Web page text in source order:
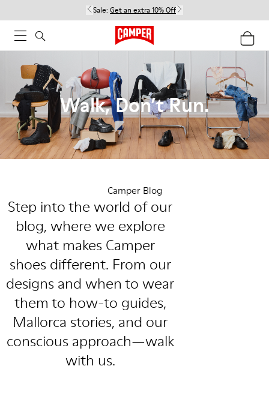
Sale: Get an extra 10% Off
Walk, Don’t Run.
Camper Blog
Step into the world of our
blog, where we explore
what makes Camper
shoes different. From our
designs and when to wear
them to how-to guides,
Mallorca stories, and our
conscious approach—walk
with us.